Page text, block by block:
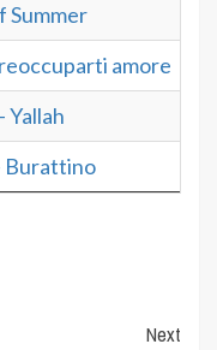
Summer
amore
Yallah
Burattino
Next